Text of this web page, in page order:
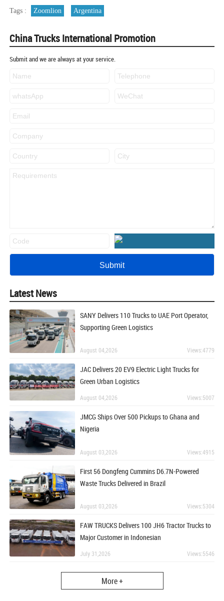
Tags :
Zoomlion Argentina
China Trucks International Promotion
Submit and we are always at your service.
Latest News
SANY Delivers 110 Trucks to UAE Port Operator,
Supporting Green Logistics
August 04,2026 Views:4779
JAC Delivers 20 EV9 Electric Light Trucks for
Green Urban Logistics
August 04,2026 Views:5007
JMCG Ships Over 500 Pickups to Ghana and
Nigeria
August 03,2026 Views:4915
First 56 Dongfeng Cummins D6.7N-Powered
Waste Trucks Delivered in Brazil
August 03,2026 Views:5304
FAW TRUCKS Delivers 100 JH6 Tractor Trucks to
Major Customer in Indonesian
July 31,2026 Views:5546
More +